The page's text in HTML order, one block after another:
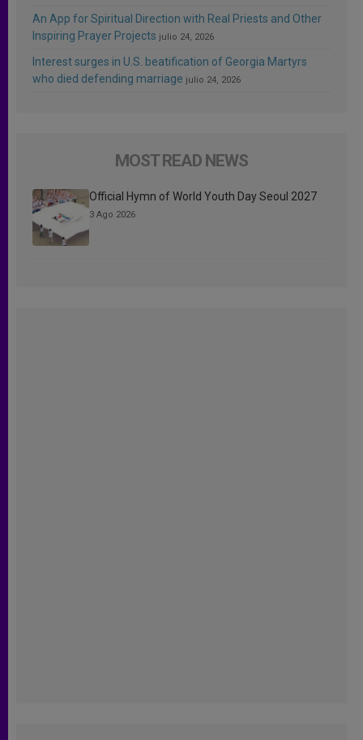
An App for Spiritual Direction with Real Priests and Other
Inspiring Prayer Projects julio 24, 2026
Interest surges in U.S. beatification of Georgia Martyrs
who died defending marriage julio 24, 2026
MOST READ NEWS
Official Hymn of World Youth Day Seoul 2027
3 Ago 2026